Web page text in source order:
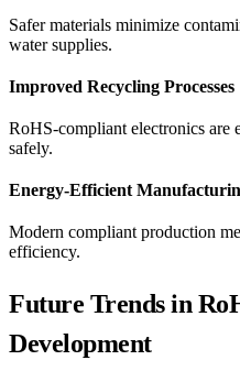
Safer materials minimize
water supplies.
Improved Recycling Processes
RoHS-compliant electronics are
safely.
Energy-Efficient
Modern compliant production
efficiency.
Future Trends in
Development